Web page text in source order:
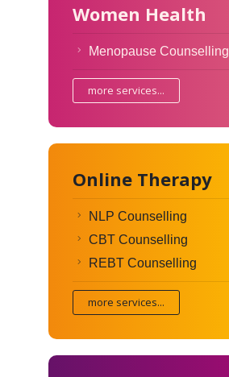
Women Health
Menopause Counselling
more services...
Online Therapy
NLP Counselling
CBT Counselling
REBT Counselling
more services...